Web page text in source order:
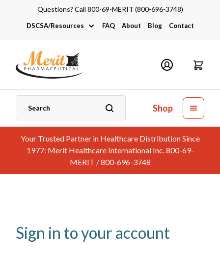
Questions? Call 800-69-MERIT (800-696-3748)
DSCSA/Resources
DSCSA
Industry Links
Catalogs and Brochures
FAQ About Blog Contact
Shop
Your Trusted Partner in Healthcare Distribution Since
1977: Merit Healthcare International Inc. 800-69-
MERIT / 800-696-3748
Sign in to your account